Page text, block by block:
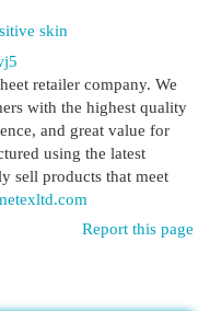
skin
retailer company. We
with the highest quality
and great value for
using the latest
sell products that meet
Report this page